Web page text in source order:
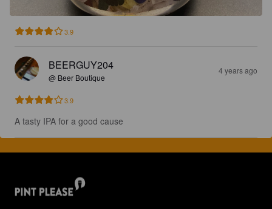
3.9
BEERGUY204
@ Beer Boutique
4 years ago
3.9
A tasty IPA for a good cause